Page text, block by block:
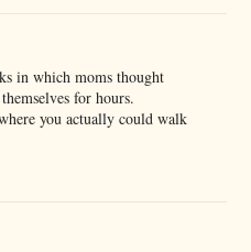
in which moms thought
for hours.
you actually could walk